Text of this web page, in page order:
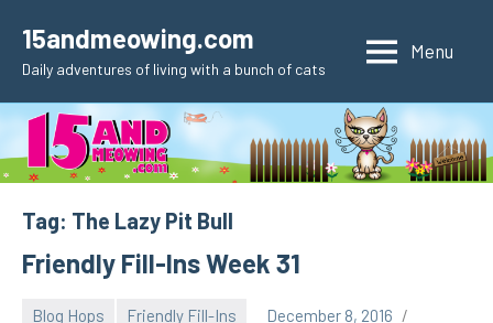
content
15andmeowing.com
Daily adventures of living with a bunch of cats
Menu
Tag: The Lazy Pit Bull
Friendly Fill-Ins Week 31
Blog Hops Friendly Fill-Ins
December 8, 2016